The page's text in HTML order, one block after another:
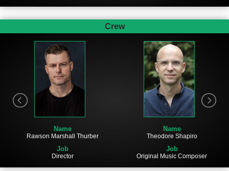
Crew
Name
Rawson Marshall Thurber
Job
Director
Name
Theodore Shapiro
Job
Original Music Composer